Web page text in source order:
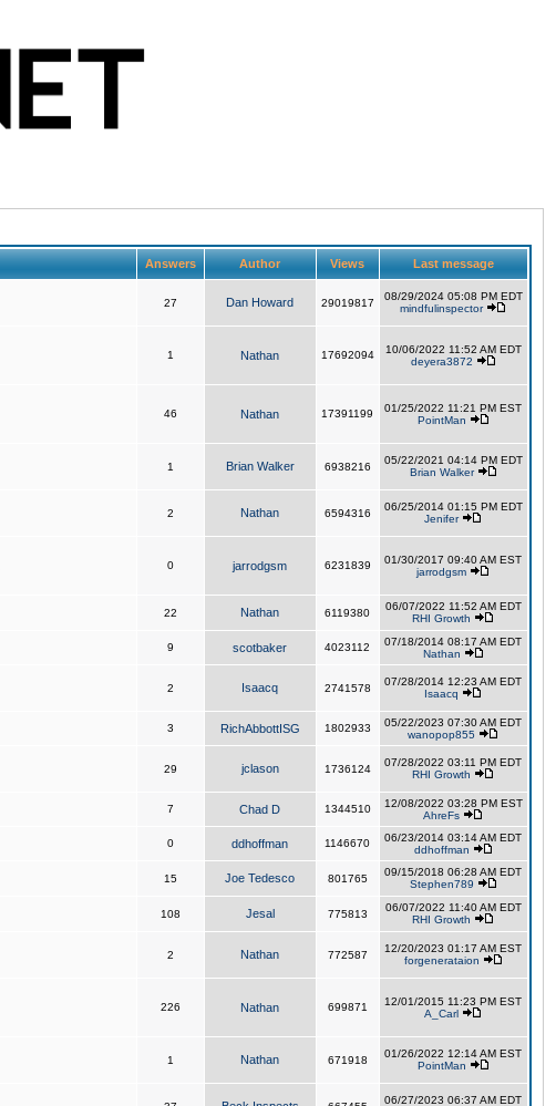
Answers Author Views Last message
27 Dan Howard 29019817
08/29/2024 05:08 PM EDT
mindfulinspector
1 Nathan 17692094
10/06/2022 11:52 AM EDT
deyera3872
46 Nathan 17391199
01/25/2022 11:21 PM EST
PointMan
1 Brian Walker 6938216
05/22/2021 04:14 PM EDT
Brian Walker
2 Nathan 6594316
06/25/2014 01:15 PM EDT
Jenifer
0 jarrodgsm 6231839
01/30/2017 09:40 AM EST
jarrodgsm
22 Nathan 6119380
06/07/2022 11:52 AM EDT
RHI Growth
9 scotbaker 4023112
07/18/2014 08:17 AM EDT
Nathan
2 Isaacq 2741578
07/28/2014 12:23 AM EDT
Isaacq
3 RichAbbottISG 1802933
05/22/2023 07:30 AM EDT
wanopop855
29 jclason 1736124
07/28/2022 03:11 PM EDT
RHI Growth
7 Chad D 1344510
12/08/2022 03:28 PM EST
AhreFs
0 ddhoffman 1146670
06/23/2014 03:14 AM EDT
ddhoffman
15 Joe Tedesco 801765
09/15/2018 06:28 AM EDT
Stephen789
108 Jesal 775813
06/07/2022 11:40 AM EDT
RHI Growth
2 Nathan 772587
12/20/2023 01:17 AM EST
forgenerataion
226 Nathan 699871
12/01/2015 11:23 PM EST
A_Carl
1 Nathan 671918
01/26/2022 12:14 AM EST
PointMan
06/27/2023 06:37 AM EDT